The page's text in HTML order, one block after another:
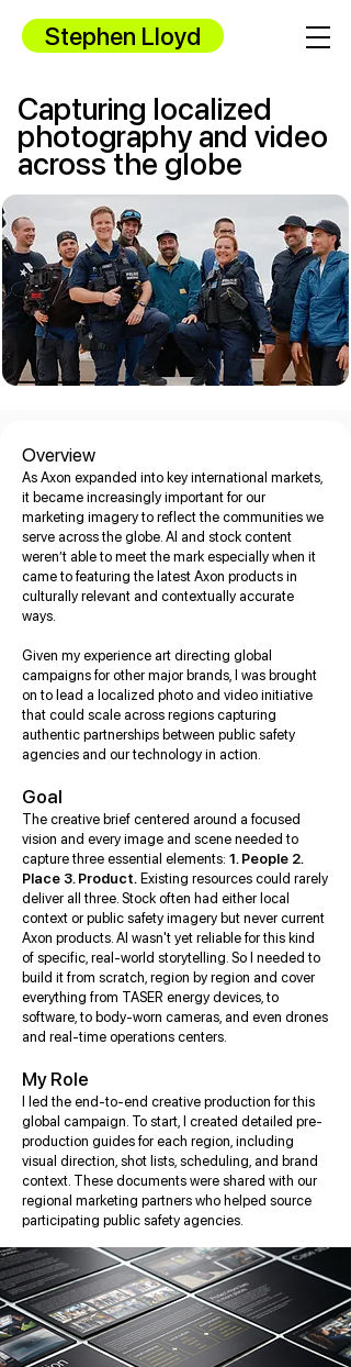
Stephen Lloyd
Capturing localized
photography and video
across the globe
Overview
As Axon expanded into key international markets,
it became increasingly important for our
marketing imagery to reflect the communities we
serve across the globe. AI and stock content
weren’t able to meet the mark especially when it
came to featuring the latest Axon products in
culturally relevant and contextually accurate
ways.
Given my experience art directing global
campaigns for other major brands, I was brought
on to lead a localized photo and video initiative
that could scale across regions capturing
authentic partnerships between public safety
agencies and our technology in action.
Goal
The creative brief centered around a focused
vision and every image and scene needed to
capture three essential elements: 1. People 2.
Place 3. Product. Existing resources could rarely
deliver all three. Stock often had either local
context or public safety imagery but never current
Axon products. AI wasn't yet reliable for this kind
of specific, real-world storytelling. So I needed to
build it from scratch, region by region and cover
everything from TASER energy devices, to
software, to body-worn cameras, and even drones
and real-time operations centers.
My Role
I led the end-to-end creative production for this
global campaign. To start, I created detailed pre-
production guides for each region, including
visual direction, shot lists, scheduling, and brand
context. These documents were shared with our
regional marketing partners who helped source
participating public safety agencies.